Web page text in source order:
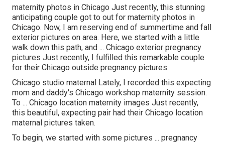
maternity photos in Chicago Just recently, this stunning
anticipating couple got to out for maternity photos in
Chicago. Now, I am reserving end of summertime and fall
exterior pictures on area. Here, we started with a little
walk down this path, and ... Chicago exterior pregnancy
pictures Just recently, I fulfilled this remarkable couple
for their Chicago outside pregnancy pictures.
Chicago studio maternal Lately, I recorded this expecting
mom and daddy's Chicago workshop maternity session.
To ... Chicago location maternity images Just recently,
this beautiful, expecting pair had their Chicago location
maternal pictures taken.
To begin, we started with some pictures ... pregnancy